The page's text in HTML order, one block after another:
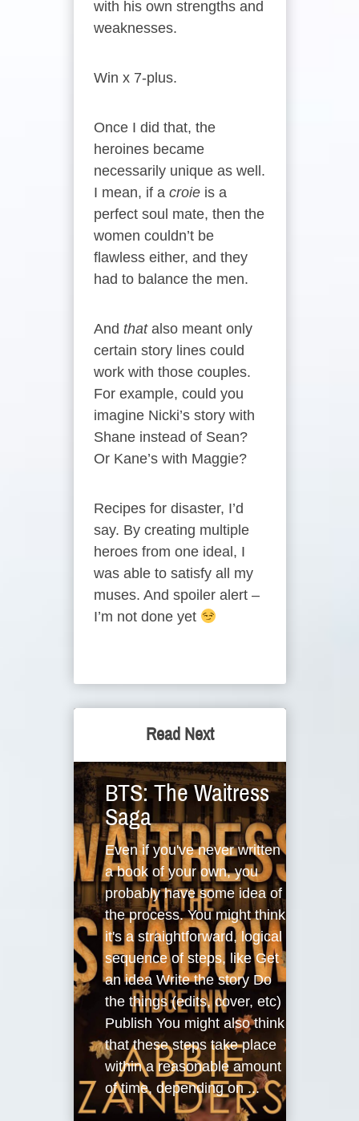
with his own strengths and
weaknesses.
Win x 7-plus.
Once I did that, the
heroines became
necessarily unique as well.
I mean, if a croieis a
perfect soul mate, then the
women couldn’t be
flawless either, and they
had to balance the men.
And thatalso meant only
certain story lines could
work with those couples.
For example, could you
imagine Nicki’s story with
Shane instead of Sean?
Or Kane’s with Maggie?
Recipes for disaster, I’d
say. By creating multiple
heroes from one ideal, I
was able to satisfy all my
muses. And spoiler alert –
I’m not done yet
Read Next
BTS: The Waitress
Saga
Even if you've never written
a book of your own, you
probably have some idea of
the process. You might think
it's a straightforward, logical
sequence of steps, like Get
an idea Write the story Do
the things (edits, cover, etc)
Publish You might also think
that these steps take place
within a reasonable amount
of time, depending on ...